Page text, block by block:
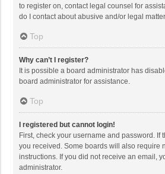
to register on, contact legal counsel for
do I contact about abusive and/or legal
Top
Why can’t I register?
It is possible a board administrator has
board administrator for assistance.
Top
I registered but cannot login!
First, check your username and password.
you received. Some boards will also require
instructions. If you did not receive an email,
administrator.